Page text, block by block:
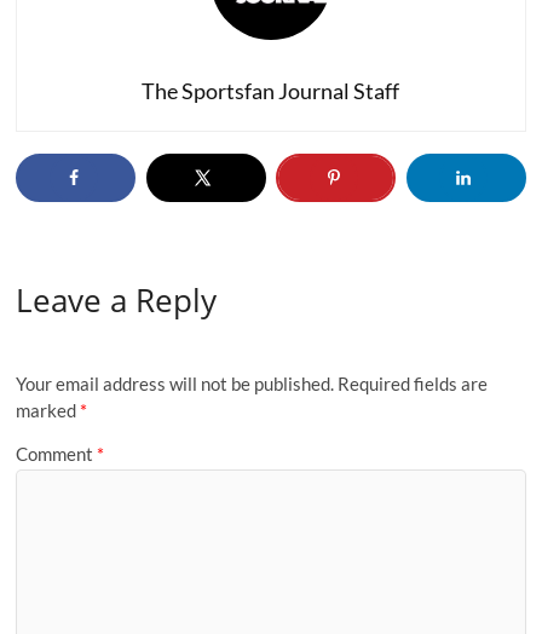
The Sportsfan Journal Staff
Leave a Reply
Your email address will not be published. Required fields are
marked *
Comment *